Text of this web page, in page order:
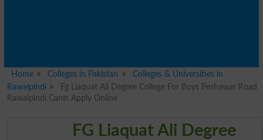
Home Colleges in Pakistan
Colleges & Universities in
Rawalpindi
Fg Liaquat Ali Degree College For Boys Peshawar Road
Rawalpindi Cantt Apply Online
FG Liaquat Ali Degree